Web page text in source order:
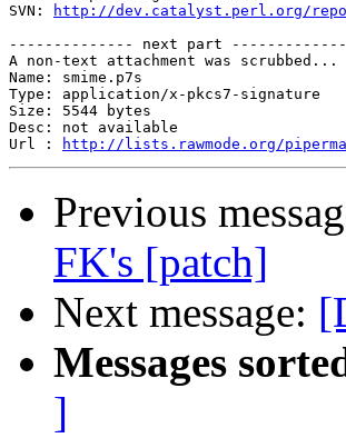
SVN:
http://dev.catalyst.perl.org/
-------------- next part
A non-text attachment was scrubbed...
Name: smime.p7s
Type: application/x-pkcs7-signature
Size: 5544 bytes
Desc: not available
Url :
http://lists.rawmode.org/
Previous
FK's [patch]
Next message:
Messages
]